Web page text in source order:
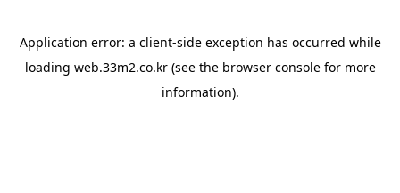
Application error: a client-side exception has occurred while
loading web.33m2.co.kr(see the browser consolefor more
information).